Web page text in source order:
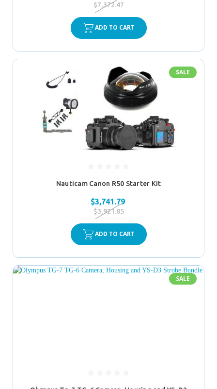
$7,372.47
ADD TO CART
SALE
Nauticam Canon R50 Starter Kit
$3,741.79
$3,921.85
ADD TO CART
SALE